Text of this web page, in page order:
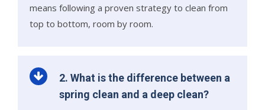
means following a proven strategy to clean from
top to bottom, room by room.
2. What is the difference between a
spring clean and a deep clean?